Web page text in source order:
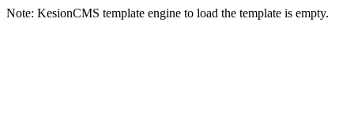
Note: KesionCMS template engine to load the template is empty.